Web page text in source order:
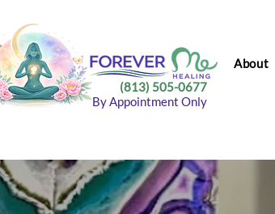
(813) 505-0677
By Appointment Only
About